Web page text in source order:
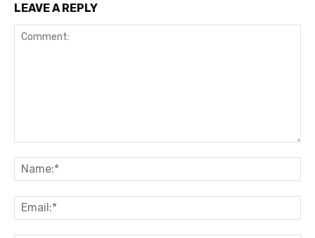
LEAVE A REPLY